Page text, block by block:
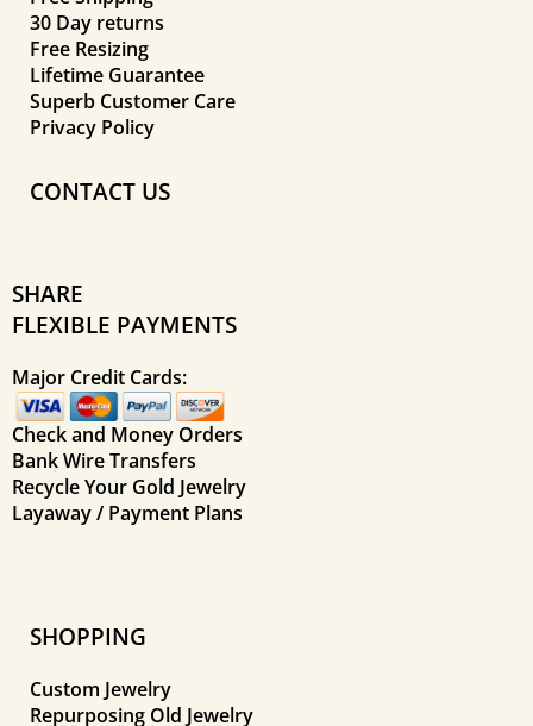
30 Day returns
Free Resizing
Lifetime Guarantee
Superb Customer Care
Privacy Policy
CONTACT US
SHARE
FLEXIBLE PAYMENTS
Major Credit Cards:
Check and Money Orders
Bank Wire Transfers
Recycle Your Gold Jewelry
Layaway / Payment Plans
SHOPPING
Custom Jewelry
Repurposing Old Jewelry